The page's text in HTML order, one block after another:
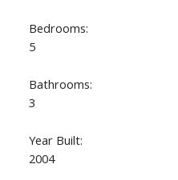
Bedrooms:
5
Bathrooms:
3
Year Built:
2004